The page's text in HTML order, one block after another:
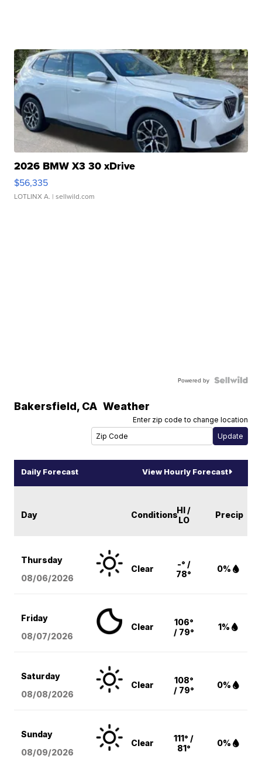
2026 BMW X3 30 xDrive
$56,335
LOTLINX A. | sellwild.com
Powered by
Bakersfield, CA Weather
Enter zip code to change location
Daily Forecast View Hourly Forecast
Day ConditionsHI /
LO
Precip
Thursday
08/06/2026
Clear
-° /
78°
0%
Friday
08/07/2026
Clear
106°
/ 79°
1%
Saturday
08/08/2026
Clear
108°
/ 79°
0%
Sunday
08/09/2026
Clear
111° /
81°
0%